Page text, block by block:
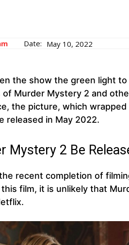
Date: May 10, 2022
the show the green light
Murder Mystery 2 and
the picture, which
released in May 2022.
Mystery 2 Be
recent completion of
film, it is unlikely that